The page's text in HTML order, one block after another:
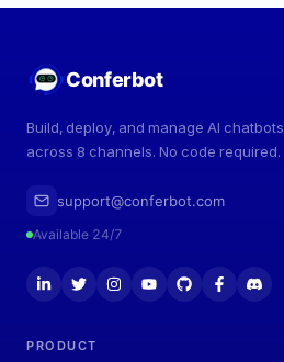
Conferbot
Build, deploy, and manage AI chatbots
across 8 channels. No code required.
support@conferbot.com
Available 24/7
PRODUCT